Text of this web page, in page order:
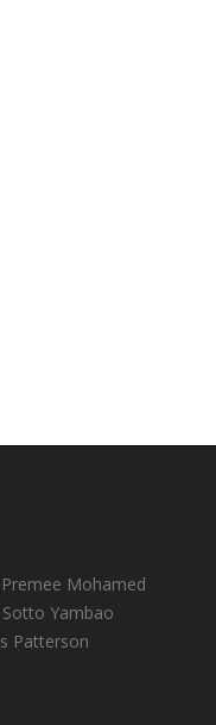
Mohamed
Yambao
Patterson